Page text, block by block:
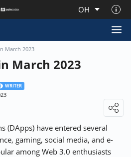
OH
March 2023
March 2023
WRITER
(DApps) have entered several
gaming, social media, and e-
among Web 3.0 enthusiasts